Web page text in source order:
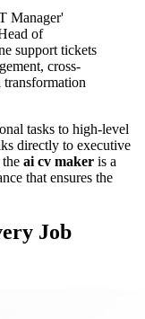
Manager'
of
support tickets
cross-
tasks to high-level
directly to executive
ai cv maker is a
that ensures the
Job